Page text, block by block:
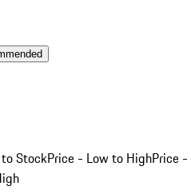
StockPrice - Low to HighPrice -